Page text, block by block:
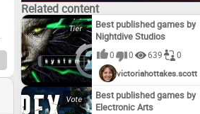
Related content
Best published games by
Nightdive Studios
0 0 639
0
victoriahottakes.scott
Best published games by
Electronic Arts